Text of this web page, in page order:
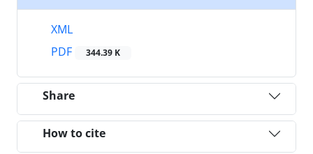
XML
PDF
344.39 K
Share
How to cite